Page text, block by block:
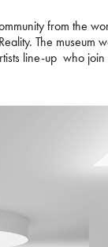
from the
The museum
line-up who